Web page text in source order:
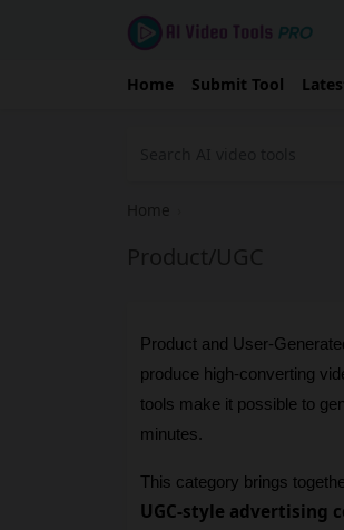
Home Submit Tool
Home
Product/UGC
Product and User-
produce high-converting
tools make it possible to
minutes.
This category brings
UGC-style advertising